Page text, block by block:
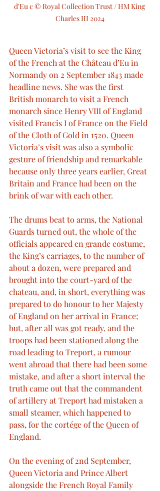
d'Eu c © Royal Collection Trust / HM King
Charles III 2024
Queen Victoria’s visit to see the King
of the French at the Château d’Eu in
Normandy on 2 September 1843 made
headline news. She was the first
British monarch to visit a French
monarch since Henry VIII of England
visited Francis I of France on the Field
of the Cloth of Gold in 1520. Queen
Victoria’s visit was also a symbolic
gesture of friendship and remarkable
because only three years earlier, Great
Britain and France had been on the
brink of war with each other.
The drums beat to arms, the National
Guards turned out, the whole of the
officials appeared en grande costume,
the King’s carriages, to the number of
about a dozen, were prepared and
brought into the court-yard of the
chateau, and, in short, everything was
prepared to do honour to her Majesty
of England on her arrival in France;
but, after all was got ready, and the
troops had been stationed along the
road leading to Treport, a rumour
went abroad that there had been some
mistake, and after a short interval the
truth came out that the commandent
of artillery at Treport had mistaken a
small steamer, which happened to
pass, for the cortége of the Queen of
England.
On the evening of 2nd September,
Queen Victoria and Prince Albert
alongside the French Royal Family